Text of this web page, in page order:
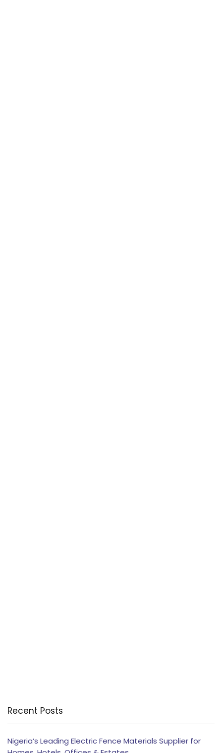
Recent Posts
Nigeria’s Leading Electric Fence Materials Supplier for